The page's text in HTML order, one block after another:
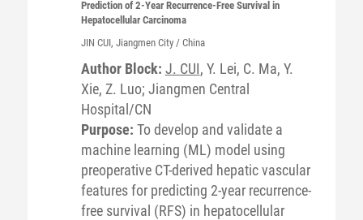
Prediction of 2-Year Recurrence-Free Survival in
Hepatocellular Carcinoma
JIN CUI, Jiangmen City / China
Author Block: J. CUI, Y. Lei, C. Ma, Y.
Xie, Z. Luo; Jiangmen Central
Hospital/CN
Purpose: To develop and validate a
machine learning (ML) model using
preoperative CT-derived hepatic vascular
features for predicting 2-year recurrence-
free survival (RFS) in hepatocellular